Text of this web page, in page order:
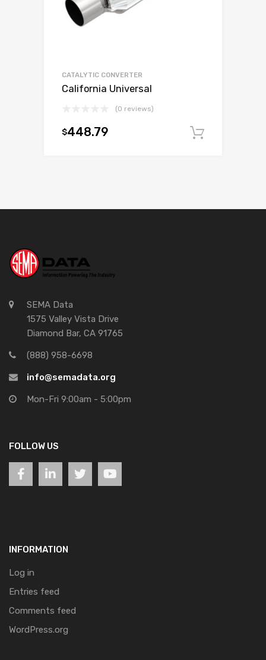
CATALYTIC CONVERTER
California Universal
(0 reviews)
$448.79
SEMA Data
1575 Valley Vista Drive
Diamond Bar, CA 91765
(888) 958-6698
info@semadata.org
Mon-Fri 9:00am - 5:00pm
FOLLOW US
INFORMATION
Log in
Entries feed
Comments feed
WordPress.org